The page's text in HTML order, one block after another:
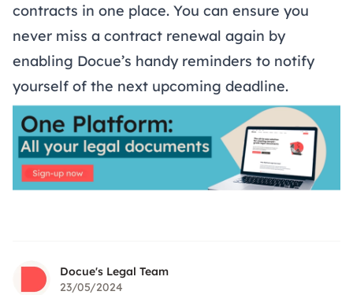
contracts in one place. You can ensure you
never miss a contract renewal again by
enabling Docue’s handy reminders to notify
yourself of the next upcoming deadline.
Docue's Legal Team
23/05/2024